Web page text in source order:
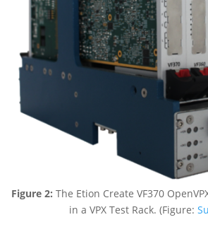
Figure 2: The Etion Create VF370
in a VPX Test Rack. (Figure: